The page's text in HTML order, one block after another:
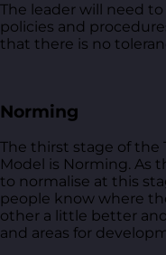
The leader will need
policies and
that there is no
Norming
The thirst stage of the
Model is Norming. As
to normalise at this
people know where
other a little better
and areas for